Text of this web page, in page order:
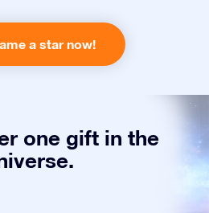
a star now!
one gift in the